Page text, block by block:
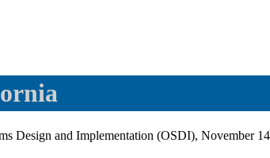
Design and Implementation (OSDI), November